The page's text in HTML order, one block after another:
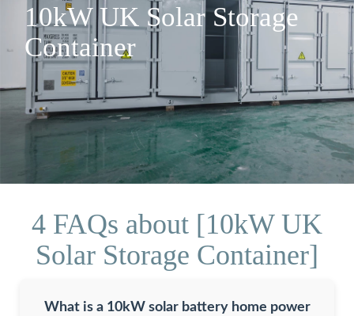
10kW UK Solar Storage
Container
4 FAQs about [10kW UK
Solar Storage Container]
What is a 10kW solar battery home power